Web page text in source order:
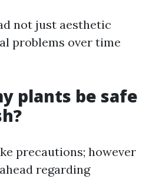
not just aesthetic
problems over time
plants be safe
precautions; however
regarding